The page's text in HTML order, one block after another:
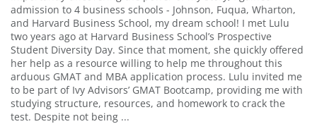
admission to 4 business schools - Johnson, Fuqua, Wharton,
and Harvard Business School, my dream school! I met Lulu
two years ago at Harvard Business School’s Prospective
Student Diversity Day. Since that moment, she quickly offered
her help as a resource willing to help me throughout this
arduous GMAT and MBA application process. Lulu invited me
to be part of Ivy Advisors’ GMAT Bootcamp, providing me with
studying structure, resources, and homework to crack the
test. Despite not being ...